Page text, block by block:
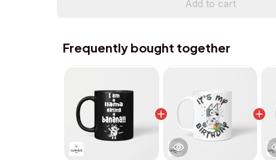
Add to cart
Frequently bought together